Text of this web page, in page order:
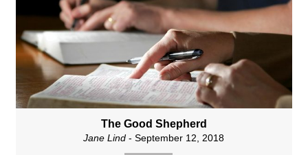
The Good Shepherd
Jane Lind - September 12, 2018